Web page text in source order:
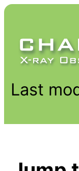
Last